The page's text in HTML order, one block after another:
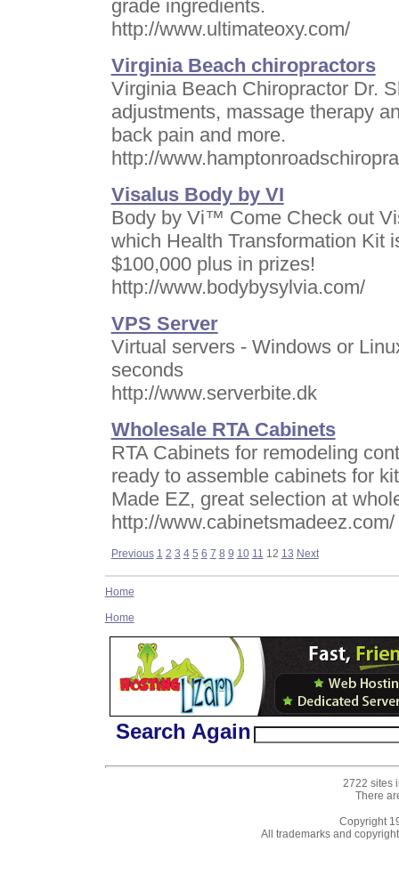
grade ingredients.
http://www.ultimateoxy.com/
Virginia Beach chiropractors
Virginia Beach Chiropractor Dr.
adjustments, massage therapy
back pain and more.
http://
Visalus Body by VI
Body by Vi™ Come Check out
which Health Transformation Kit
$100,000 plus in prizes!
http://www.bodybysylvia.com/
VPS Server
Virtual servers - Windows or
seconds
http://www.serverbite.dk
Wholesale RTA Cabinets
RTA Cabinets for remodeling
ready to assemble cabinets for
Made EZ, great selection at
http://www.cabinetsmadeez.com/
Previous 1 2 3 4 5 6 7 8 9 10 11 12 13 Next
Home
Home
Search Again
2722 sites
There
Copyright
All trademarks and